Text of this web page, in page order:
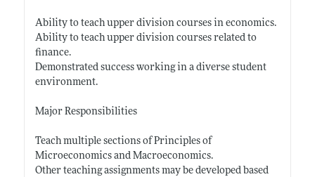
Ability to teach upper division courses in economics.
Ability to teach upper division courses related to
finance.
Demonstrated success working in a diverse student
environment.
Major Responsibilities
Teach multiple sections of Principles of
Microeconomics and Macroeconomics.
Other teaching assignments may be developed based